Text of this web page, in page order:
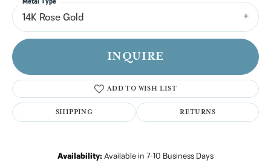
14K Rose Gold
Metal Type
INQUIRE
ADD TO WISH LIST
SHIPPING RETURNS
Availability: Available in 7-10 Business Days